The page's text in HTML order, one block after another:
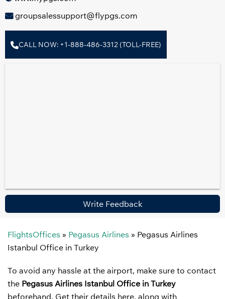
groupsalessupport@flypgs.com
CALL NOW: +1-888-486-3312 (TOLL-FREE)
Write Feedback
FlightsOffices » Pegasus Airlines » Pegasus Airlines
Istanbul Office in Turkey
To avoid any hassle at the airport, make sure to contact
the Pegasus Airlines Istanbul Office in Turkey
beforehand. Get their details here, along with